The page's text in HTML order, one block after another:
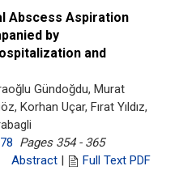
Abscess Aspiration
by
and
Gündoğdu, Murat
Korhan Uçar, Fırat Yıldız,
Pages 354 - 365
Abstract | Full Text PDF